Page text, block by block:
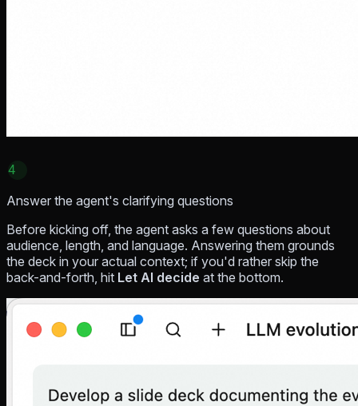
4
Answer the agent's clarifying questions
Before kicking off, the agent asks a few questions about
audience, length, and language. Answering them grounds
the deck in your actual context; if you'd rather skip the
back-and-forth, hit Let AI decide at the bottom.